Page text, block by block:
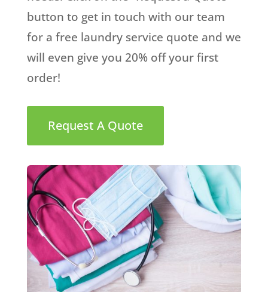
button to get in touch with our team
for a free laundry service quote and we
will even give you 20% off your first
order!
Request A Quote